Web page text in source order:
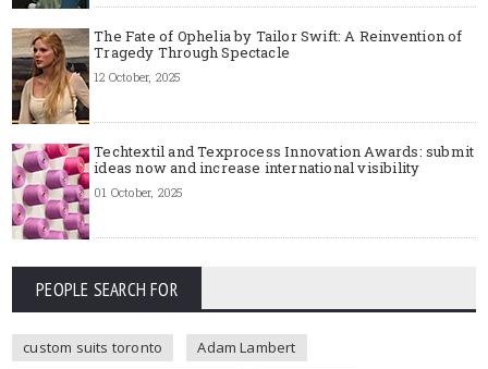
The Fate of Ophelia by Tailor Swift: A Reinvention of
Tragedy Through Spectacle
12 October, 2025
Techtextil and Texprocess Innovation Awards: submit
ideas now and increase international visibility
01 October, 2025
PEOPLE SEARCH FOR
custom suits toronto
Adam Lambert